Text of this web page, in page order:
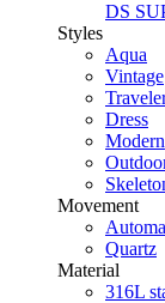
DS
Styles
Aqua
Vintage
Dress
Modern
Movement
Quartz
Material
316L